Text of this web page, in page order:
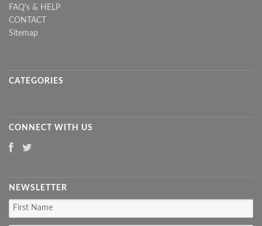
FAQ's & HELP
CONTACT
Sitemap
CATEGORIES
CONNECT WITH US
NEWSLETTER